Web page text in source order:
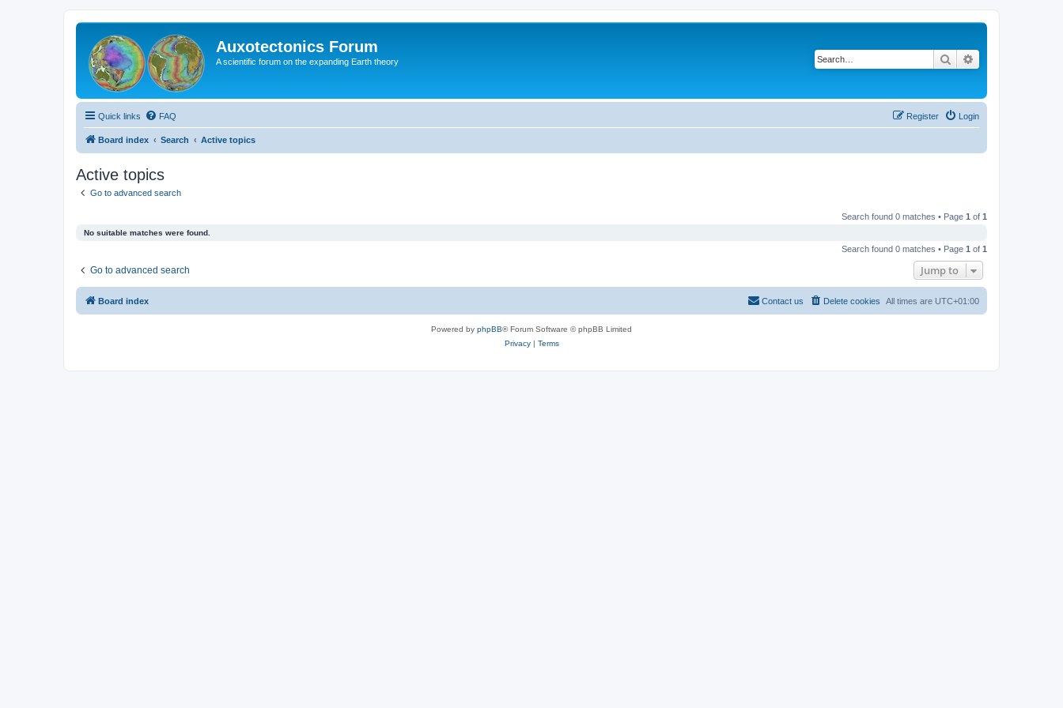
Auxotectonics Forum
A scientific forum on the expanding Earth theory Search
Quick links FAQ Login
Register
Board index Search Active topics
Active topics
Go to advanced search
Search found 0 matches • Page 1 of 1
No suitable matches were found.
Search found 0 matches • Page 1 of 1
Go to advanced search Jump to
Board index All times are UTC+01:00
Delete cookies
Contact us
Powered by phpBB® Forum Software © phpBB Limited
Privacy| Terms